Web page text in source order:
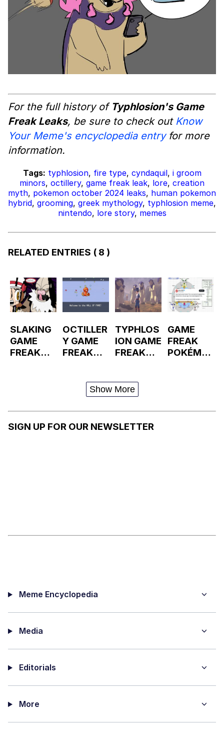
For the full history of Typhlosion's Game
Freak Leaks, be sure to check out Know
Your Meme's encyclopedia entryfor more
information.
Tags: typhlosion, fire type, cyndaquil, i groom
minors, octillery, game freak leak, lore, creation
myth, pokemon october 2024 leaks, human pokemon
hybrid, grooming, greek mythology, typhlosion meme,
nintendo, lore story, memes
RELATED ENTRIES ( 8 )
SLAKING
GAME
FREAK
OCTILLER
Y GAME
FREAK
TYPHLOS
ION GAME
FREAK
GAME
FREAK
POKÉMO
Show More
SIGN UP FOR OUR NEWSLETTER
Meme Encyclopedia
Media
Editorials
More